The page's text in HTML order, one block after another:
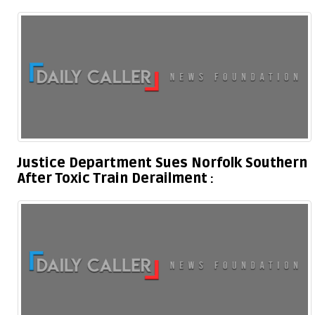
Justice Department Sues Norfolk Southern
After Toxic Train Derailment